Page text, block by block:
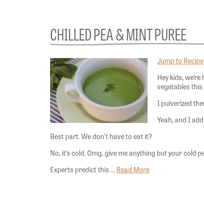
CHILLED PEA & MINT PUREE
Jump to Recipe
Hey kids,
vegetables this
I pulverized
Yeah, and I
Best part. We don’t have to eat it?
No, it’s cold. Omg, give me anything but your cold
Experts predict this … Read More